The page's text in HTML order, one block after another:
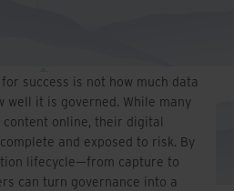
success is not how much data
well it is governed. While many
online, their digital
and exposed to risk. By
lifecycle—from capture to
can turn governance into a